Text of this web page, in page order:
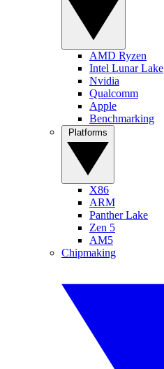
AMD Ryzen
Intel Lunar Lake
Nvidia
Qualcomm
Apple
Benchmarking
X86
ARM
Panther Lake
Zen 5
AM5
Chipmaking